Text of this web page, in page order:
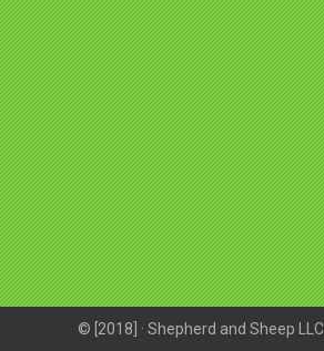
© [2018] · Shepherd and Sheep LLC